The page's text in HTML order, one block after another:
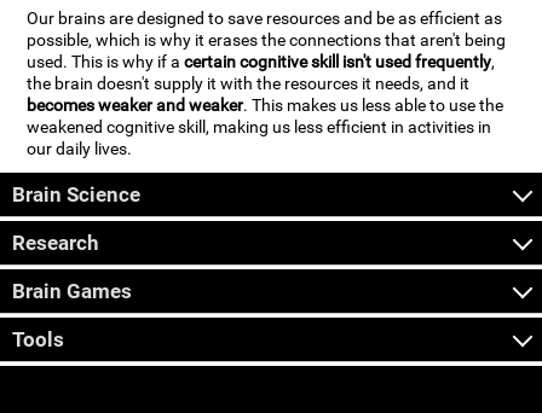
Our brains are designed to save resources and be as efficient as
possible, which is why it erases the connections that aren't being
used. This is why if acertain cognitive skill isn't used frequently,
the brain doesn't supply it with the resources it needs, and it
becomes weaker and weaker. This makes us less able to use the
weakened cognitive skill, making us less efficient in activities in
our daily lives.
Brain Science
Research
Brain Games
Tools